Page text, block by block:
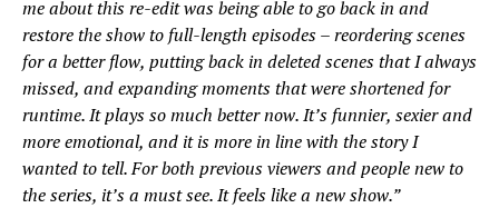
me about this re-edit was being able to go back in and
restore the show to full-length episodes – reordering scenes
for a better flow, putting back in deleted scenes that I always
missed, and expanding moments that were shortened for
runtime. It plays so much better now. It’s funnier, sexier and
more emotional, and it is more in line with the story I
wanted to tell. For both previous viewers and people new to
the series, it’s a must see. It feels like a new show.”